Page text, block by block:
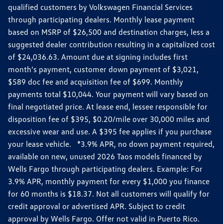
qualified customers by Volkswagen Financial Services
through participating dealers. Monthly lease payment
based on MSRP of $26,500 and destination charges, less a
suggested dealer contribution resulting in a capitalized cost
of $24,036.63. Amount due at signing includes first
month’s payment, customer down payment of $3,021,
$589 doc fee and acquisition fee of $699. Monthly
payments total $10,044. Your payment will vary based on
final negotiated price. At lease end, lessee responsible for
disposition fee of $395, $0.20/mile over 30,000 miles and
excessive wear and use. A $395 fee applies if you purchase
your lease vehicle. *3.9% APR, no down payment required,
available on new, unused 2026 Taos models financed by
Wells Fargo through participating dealers. Example: For
3.9% APR, monthly payment for every $1,000 you finance
for 60 months is $18.37. Not all customers will qualify for
credit approval or advertised APR. Subject to credit
approval by Wells Fargo. Offer not valid in Puerto Rico.